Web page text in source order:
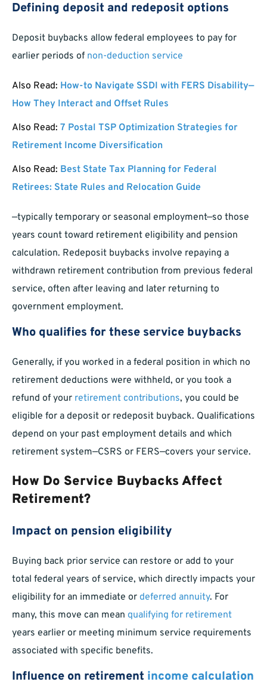
Defining deposit and redeposit options
Deposit buybacks allow federal employees to pay for
earlier periods of non-deduction service
Also Read: How-to Navigate SSDI with FERS Disability—
How They Interact and Offset Rules
Also Read: 7 Postal TSP Optimization Strategies for
Retirement Income Diversification
Also Read: Best State Tax Planning for Federal
Retirees: State Rules and Relocation Guide
—typically temporary or seasonal employment—so those
years count toward retirement eligibility and pension
calculation. Redeposit buybacks involve repaying a
withdrawn retirement contribution from previous federal
service, often after leaving and later returning to
government employment.
Who qualifies for these service buybacks
Generally, if you worked in a federal position in which no
retirement deductions were withheld, or you took a
refund of your retirement contributions, you could be
eligible for a deposit or redeposit buyback. Qualifications
depend on your past employment details and which
retirement system—CSRS or FERS—covers your service.
How Do Service Buybacks Affect
Retirement?
Impact on pension eligibility
Buying back prior service can restore or add to your
total federal years of service, which directly impacts your
eligibility for an immediate or deferred annuity. For
many, this move can mean qualifying for retirement
years earlier or meeting minimum service requirements
associated with specific benefits.
Influence on retirement income calculation